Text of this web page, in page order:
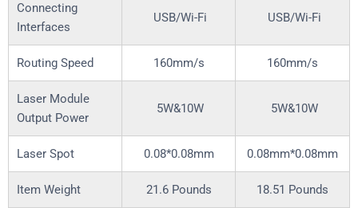
Connecting
Interfaces
USB/Wi-Fi USB/Wi-Fi
Routing Speed 160mm/s 160mm/s
Laser Module
Output Power
5W&10W 5W&10W
Laser Spot 0.08*0.08mm 0.08mm*0.08mm
Item Weight 21.6 Pounds 18.51 Pounds